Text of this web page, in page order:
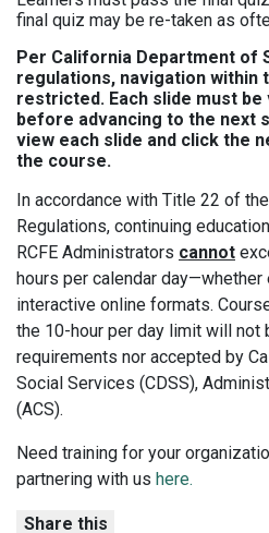
final quiz may be re-taken as
Per California Department of
regulations, navigation within
restricted. Each slide must
before advancing to the next
view each slide and click the
the course.
In accordance with Title 22 of
Regulations, continuing
RCFE Administrators cannot
hours per calendar
interactive online formats.
the 10-hour per day limit will not
requirements nor accepted by
Social Services (CDSS),
(ACS).
Need training for your
partnering with us here.
Share this